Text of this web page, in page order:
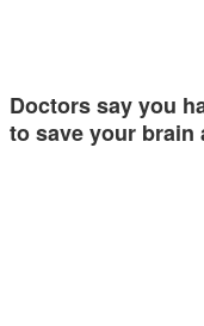
Doctors say you
to save your